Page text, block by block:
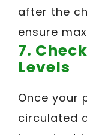
after the
ensure
7.
Levels
Once your
circulated